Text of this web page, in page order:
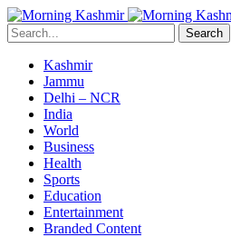
Search
Kashmir
Jammu
Delhi – NCR
India
World
Business
Health
Sports
Education
Entertainment
Branded Content